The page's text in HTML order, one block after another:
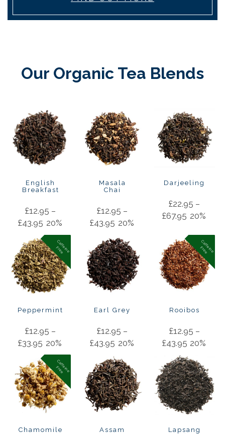
Our Organic Tea Blends
English
Breakfast
£12.95 –
£43.95 20%
Masala
Chai
£12.95 –
£43.95 20%
Darjeeling
£22.95 –
£67.95 20%
C
a
f
f
e
in
e
F
r
e
e
Peppermint
£12.95 –
£33.95 20%
Earl Grey
£12.95 –
£43.95 20%
C
a
f
f
e
in
e
F
r
e
e
Rooibos
£12.95 –
£43.95 20%
C
a
f
f
e
in
e
F
r
e
e
Chamomile Assam
Lapsang